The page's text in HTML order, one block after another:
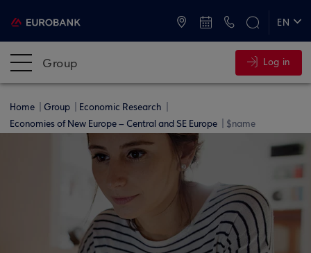
EN
Group Log in
Home Group
Economic Research
Economies of New Europe – Central and SE Europe
$name